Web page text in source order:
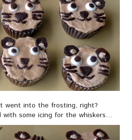
went into the frosting, right?
with some icing for the whiskers…